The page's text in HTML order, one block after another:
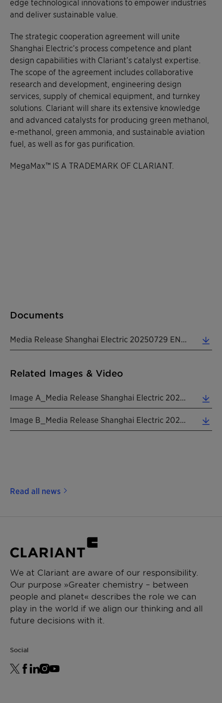
and deliver sustainable value.
The strategic cooperation agreement will unite
Shanghai Electric’s process competence and plant
design capabilities with Clariant’s catalyst expertise.
The scope of the agreement includes collaborative
research and development, engineering design
services, supply of chemical equipment, and turnkey
solutions. Clariant will share its extensive knowledge
and advanced catalysts for producing green methanol,
e-methanol, green ammonia, and sustainable aviation
fuel, as well as for gas purification.
MegaMax™ IS A TRADEMARK OF CLARIANT.
Documents
Related Images & Video
Read all news
We at Clariant are aware of our responsibility.
Our purpose »Greater chemistry – between
people and planet« describes the role we can
play in the world if we align our thinking and all
future decisions with it.
Social